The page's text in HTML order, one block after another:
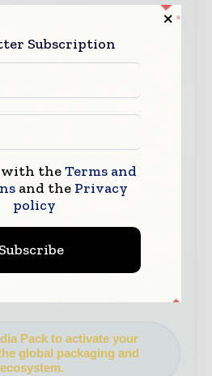
offers integrated solutions
Editions
Showcase
premium packaging
worldwide.
& Reports
Align with
sis, trend reports, and
across the global packaging
value chain.
& Credibility
Position
a thought leader through
Pack to activate your
global packaging and
Subscription
theTerms and
and the Privacy
policy
Subscribe